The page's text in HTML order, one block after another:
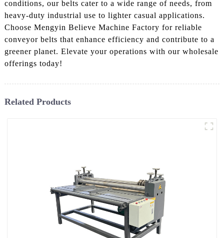
conditions, our belts cater to a wide range of needs, from
heavy-duty industrial use to lighter casual applications.
Choose Mengyin Believe Machine Factory for reliable
conveyor belts that enhance efficiency and contribute to a
greener planet. Elevate your operations with our wholesale
offerings today!
Related Products